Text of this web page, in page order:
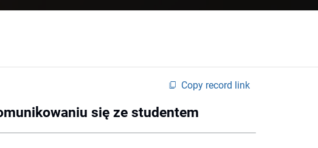
Copy record link
się ze studentem